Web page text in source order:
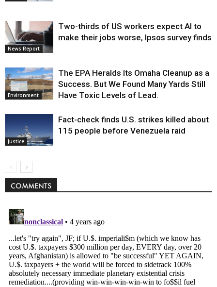
News Report
Two-thirds of US workers expect AI to
make their jobs worse, Ipsos survey finds
Environment
The EPA Heralds Its Omaha Cleanup as a
Success. But We Found Many Yards Still
Have Toxic Levels of Lead.
Justice
Fact-check finds U.S. strikes killed about
115 people before Venezuela raid
COMMENTS